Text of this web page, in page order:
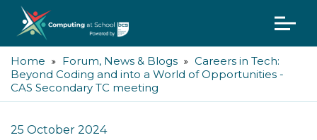
Home Forum, News & Blogs
Careers in Tech:
Beyond Coding and into a World of Opportunities -
CAS Secondary TC meeting
25 October 2024